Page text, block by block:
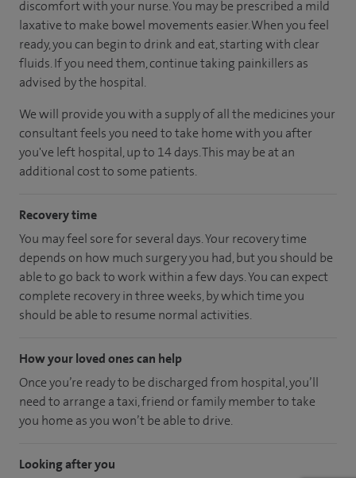
discomfort with your nurse. You may be prescribed a mild
laxative to make bowel movements easier. When you feel
ready, you can begin to drink and eat, starting with clear
fluids. If you need them, continue taking painkillers as
advised by the hospital.
We will provide you with a supply of all the medicines your
consultant feels you need to take home with you after
you've left hospital, up to 14 days. This may be at an
additional cost to some patients.
Recovery time
You may feel sore for several days. Your recovery time
depends on how much surgery you had, but you should be
able to go back to work within a few days. You can expect
complete recovery in three weeks, by which time you
should be able to resume normal activities.
How your loved ones can help
Once you’re ready to be discharged from hospital, you’ll
need to arrange a taxi, friend or family member to take
you home as you won’t be able to drive.
Looking after you